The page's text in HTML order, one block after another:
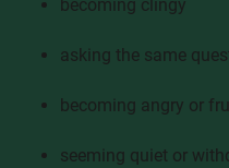
becoming clingy
asking the same
becoming angry or
seeming quiet or